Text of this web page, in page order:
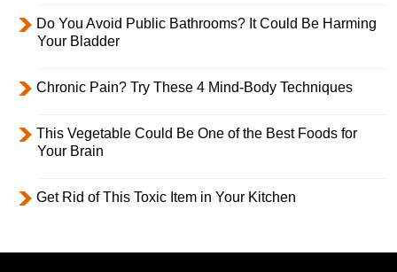
Do You Avoid Public Bathrooms? It Could Be Harming
Your Bladder
Chronic Pain? Try These 4 Mind-Body Techniques
This Vegetable Could Be One of the Best Foods for
Your Brain
Get Rid of This Toxic Item in Your Kitchen